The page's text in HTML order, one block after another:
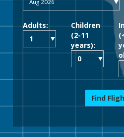
Adults:
Children
(2-11
years):
Find